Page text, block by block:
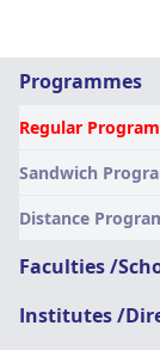
Main
SN
Programmes
Regular
Sandwich
Distance
Faculties /
Institutes /